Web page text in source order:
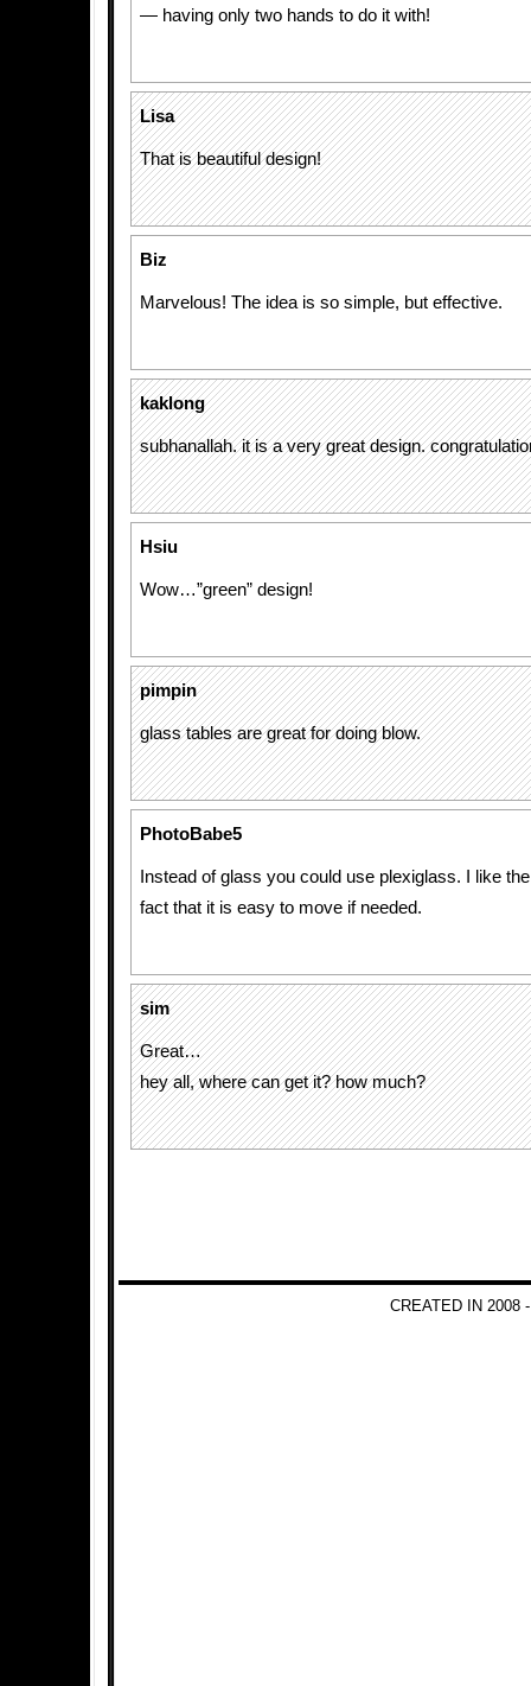
— having only two hands to do it with!
Lisa
That is beautiful design!
Biz
Marvelous! The idea is so simple, but effective.
kaklong
subhanallah. it is a very great design.
Hsiu
Wow…”green” design!
pimpin
glass tables are great for doing blow.
PhotoBabe5
Instead of glass you could use plexiglass. I like
fact that it is easy to move if needed.
sim
Great…
hey all, where can get it? how much?
CREATED IN 2008